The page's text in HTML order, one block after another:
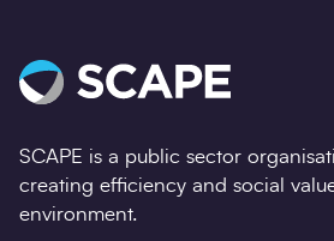
SCAPE is a public sector
creating efficiency and social
environment.